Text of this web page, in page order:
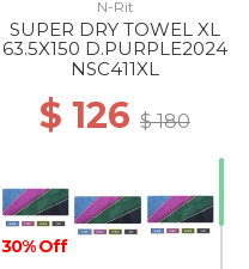
N-Rit
SUPER DRY TOWEL XL
63.5X150 D.PURPLE2024
NSC411XL
$ 126 $ 180
30% Off